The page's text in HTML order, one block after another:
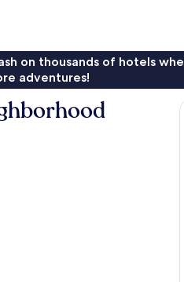
on thousands of hotels
adventures!